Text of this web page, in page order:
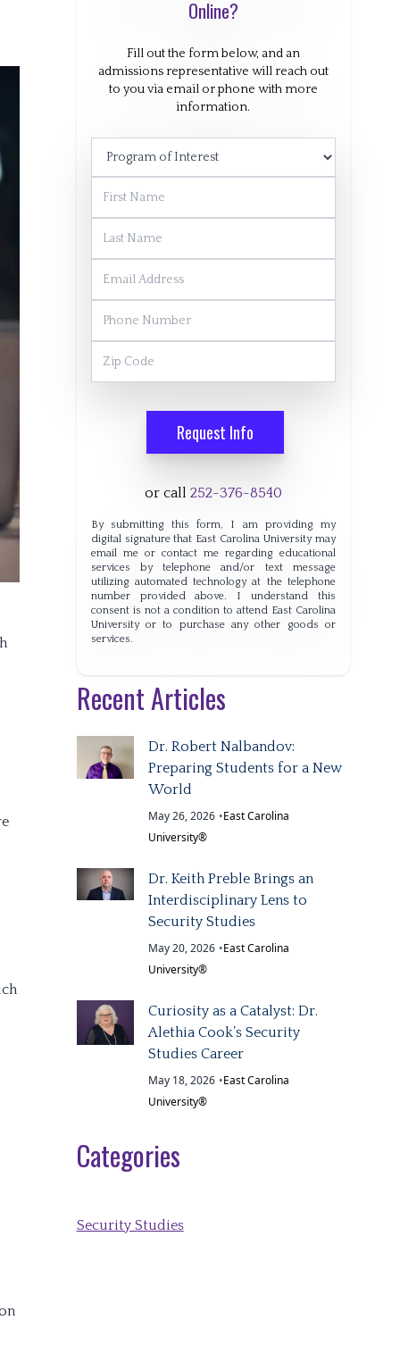
Online?
Fill out the form below, and an
admissions representative will reach out
to you via email or phone with more
information.
Program of Interest
Request Info
or call 252-376-8540
By submitting this form, I am providing my
digital signature that East Carolina University may
email me or contact me regarding educational
services by telephone and/or text message
utilizing automated technology at the telephone
number provided above. I understand this
consent is not a condition to attend East Carolina
University or to purchase any other goods or
services.
Recent Articles
Dr. Robert Nalbandov:
Preparing Students for a New
World
May 26, 2026 •East Carolina
University®
Dr. Keith Preble Brings an
Interdisciplinary Lens to
Security Studies
May 20, 2026 •East Carolina
University®
Curiosity as a Catalyst: Dr.
Alethia Cook’s Security
Studies Career
May 18, 2026 •East Carolina
University®
Categories
Security Studies